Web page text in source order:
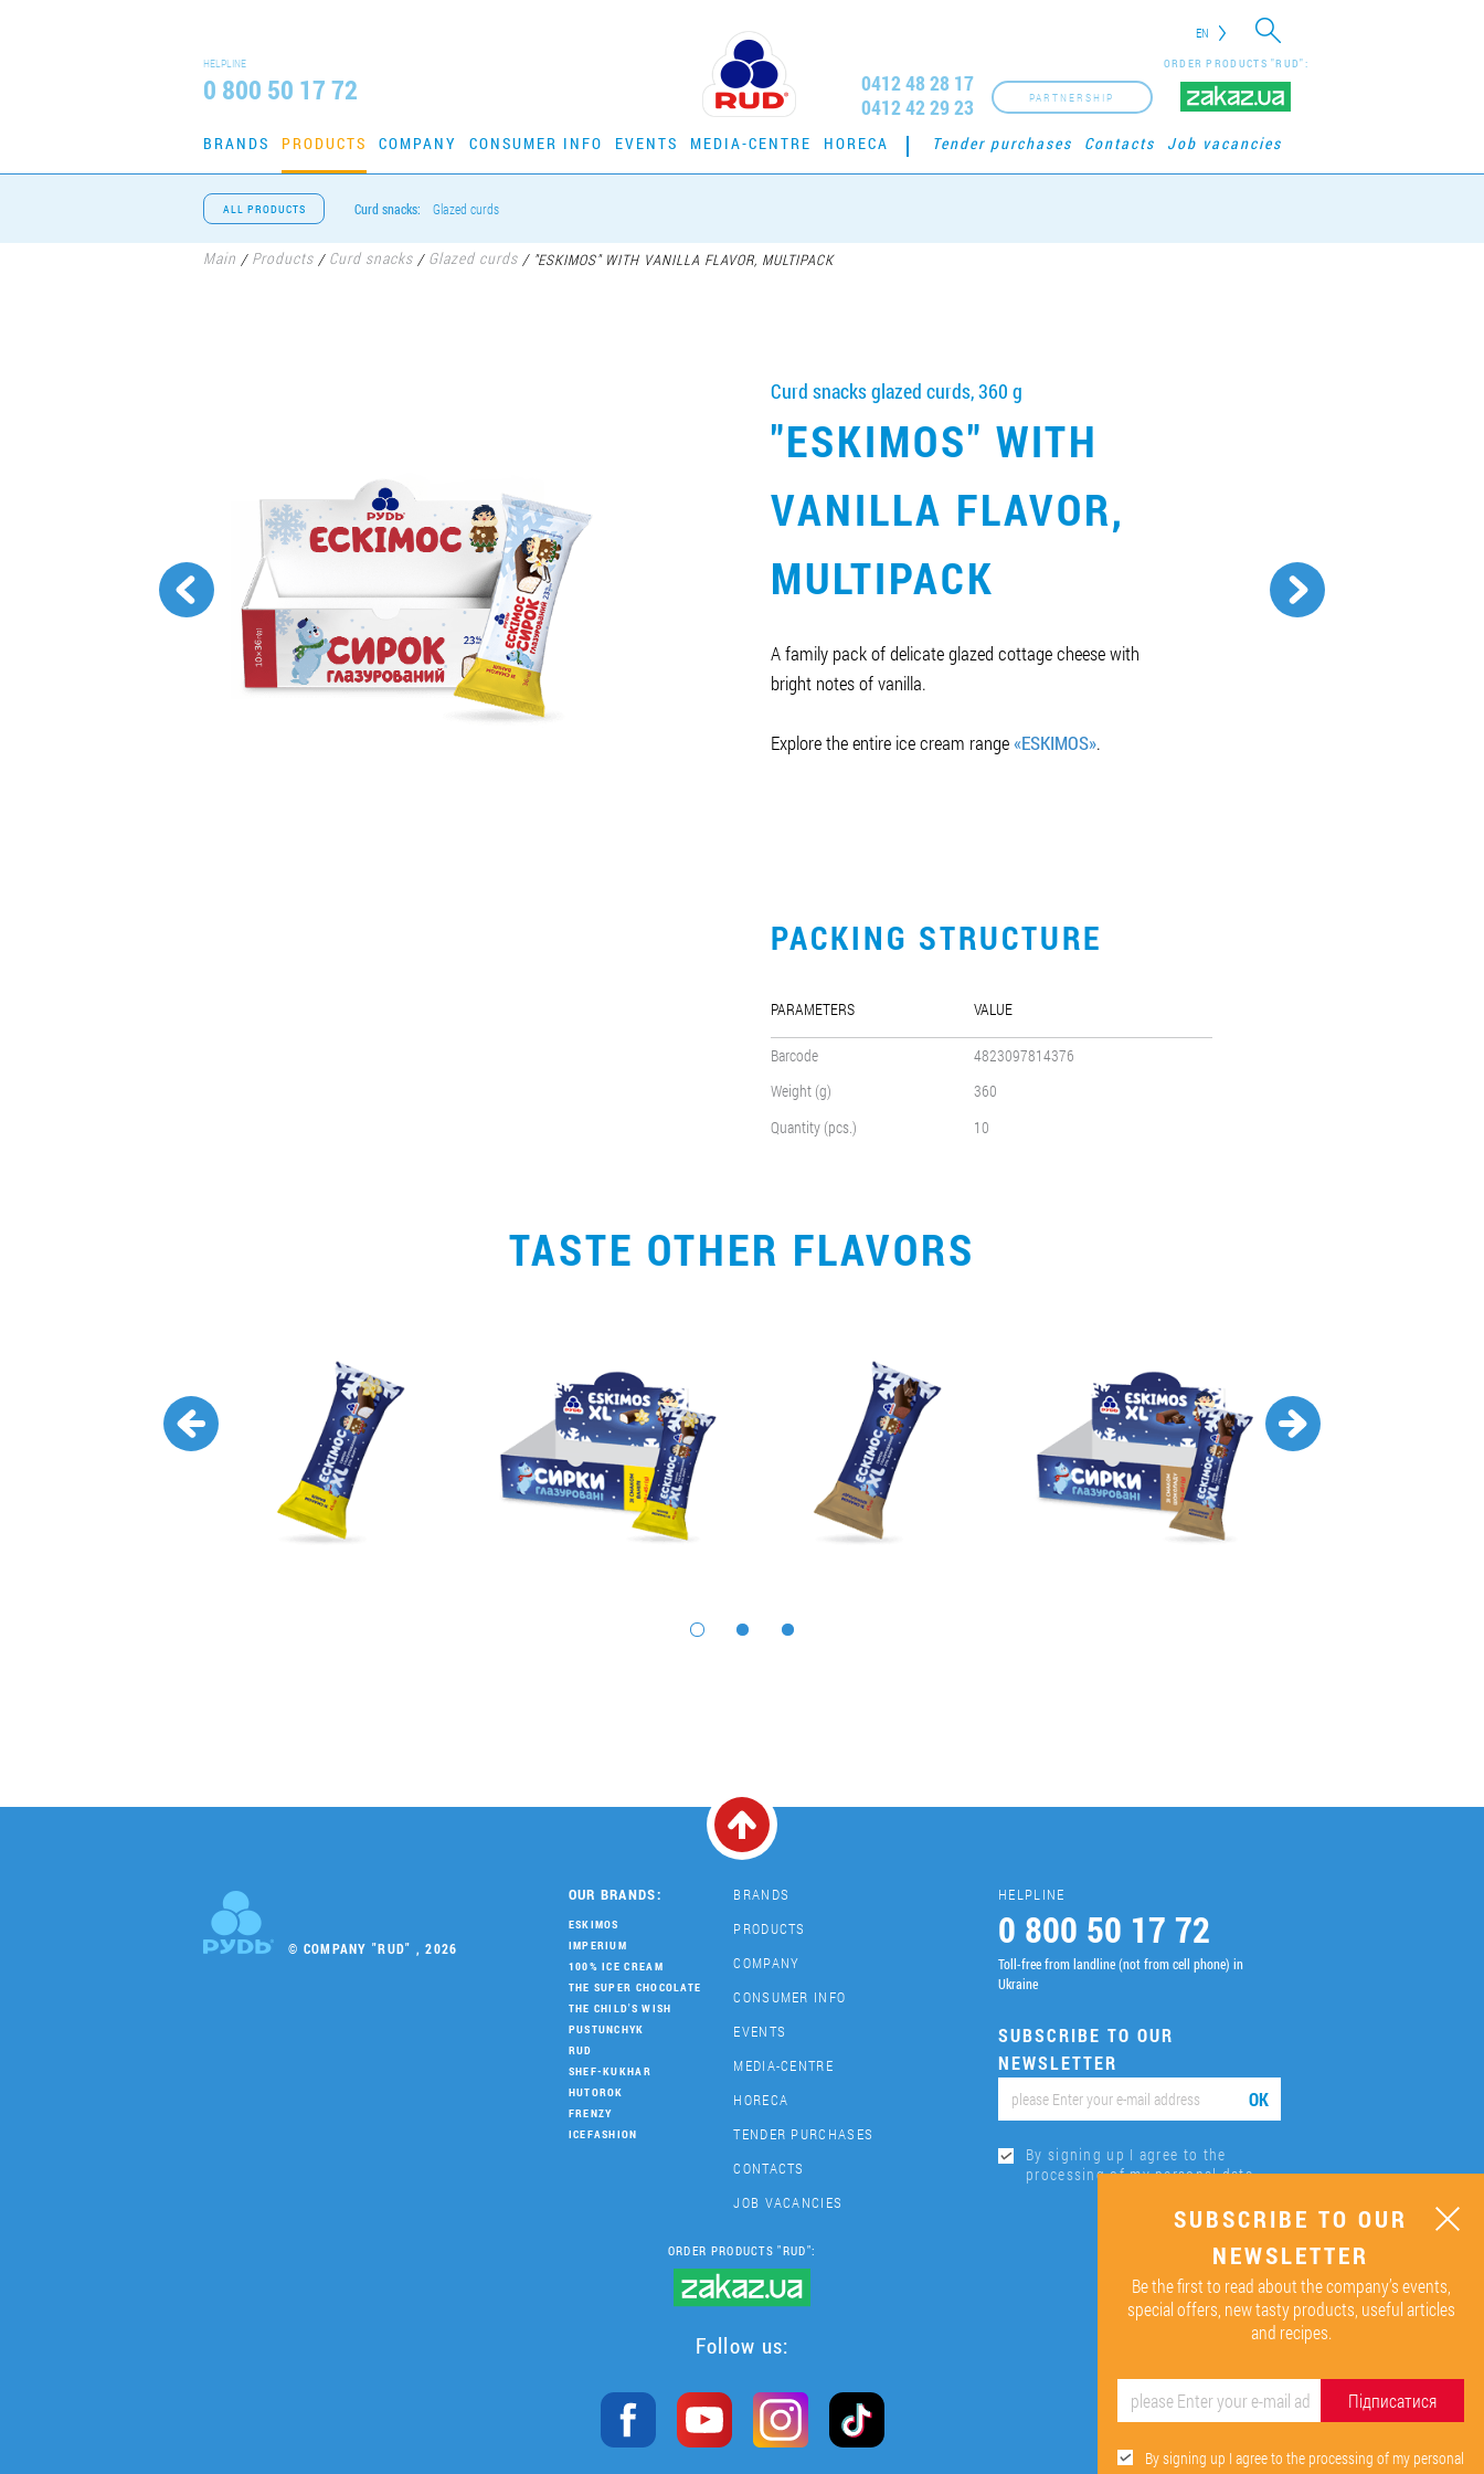
EN
HELPLINE
0 800 50 17 72
ORDER PRODUCTS "RUD":
PARTNERSHIP
0412 48 28 17
0412 42 29 23
BRANDS PRODUCTS COMPANY CONSUMER INFO EVENTS MEDIA-CENTRE HORECA Tender purchases Contacts Job vacancies
ALL PRODUCTS Curd snacks: Glazed curds
Main / Products / Curd snacks / Glazed curds /"ESKIMOS" WITH VANILLA FLAVOR, MULTIPACK
Curd snacks glazed curds, 360 g
"ESKIMOS" WITH
VANILLA FLAVOR,
MULTIPACK
A family pack of delicate glazed cottage cheese with
bright notes of vanilla.
Explore the entire ice cream range«ESKIMOS».
PACKING STRUCTURE
PARAMETERS VALUE
Barcode
4823097814376
Weight (g)
360
Quantity (pcs.)
10
TASTE OTHER FLAVORS
© COMPANY "RUD" , 2026
OUR BRANDS:
ESKIMOS
IMPERIUM
100% ICE CREAM
THE SUPER CHOCOLATE
THE CHILD'S WISH
PUSTUNCHYK
RUD
SHEF-KUKHAR
HUTOROK
FRENZY
ICEFASHION
BRANDS
PRODUCTS
COMPANY
CONSUMER INFO
EVENTS
MEDIA-CENTRE
HORECA
TENDER PURCHASES
CONTACTS
JOB VACANCIES
HELPLINE
0 800 50 17 72
Toll-free from landline (not from cell phone) in
Ukraine
SUBSCRIBE TO OUR
NEWSLETTER
ОК
By signing up I agree to the
processing of my personal data.
ORDER PRODUCTS "RUD":
Follow us:
SUBSCRIBE TO OUR
NEWSLETTER
Be the first to read about the company’s events,
special offers, new tasty products, useful articles
and recipes.
Підписатися
By signing up I agree to the processing of my personal